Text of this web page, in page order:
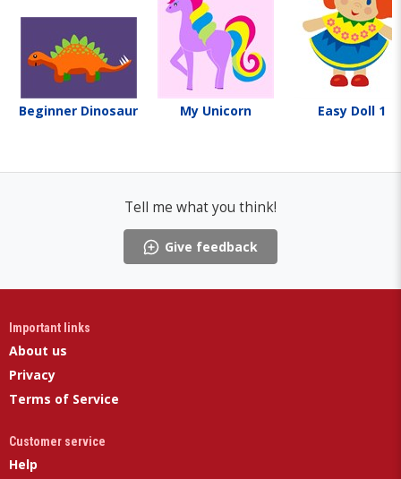
Beginner Dinosaur My Unicorn Easy Doll 1
Tell me what you think!
Give feedback
Important links
About us
Privacy
Terms of Service
Customer service
Help